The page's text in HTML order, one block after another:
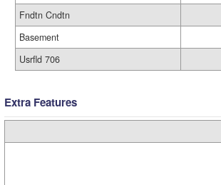
Fndtn Cndtn
Basement
Usrfld 706
Extra Features